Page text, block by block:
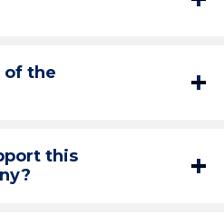
of the
this